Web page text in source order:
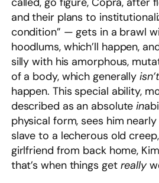
and their plans to
condition” — gets in a brawl
hoodlums, which’ll happen,
silly with his amorphous,
of a body, which generallyisn’t
happen. This special ability,
described as an absolutein
physical form, sees him
slave to a lecherous old
girlfriend from back home,
that’s when things get really